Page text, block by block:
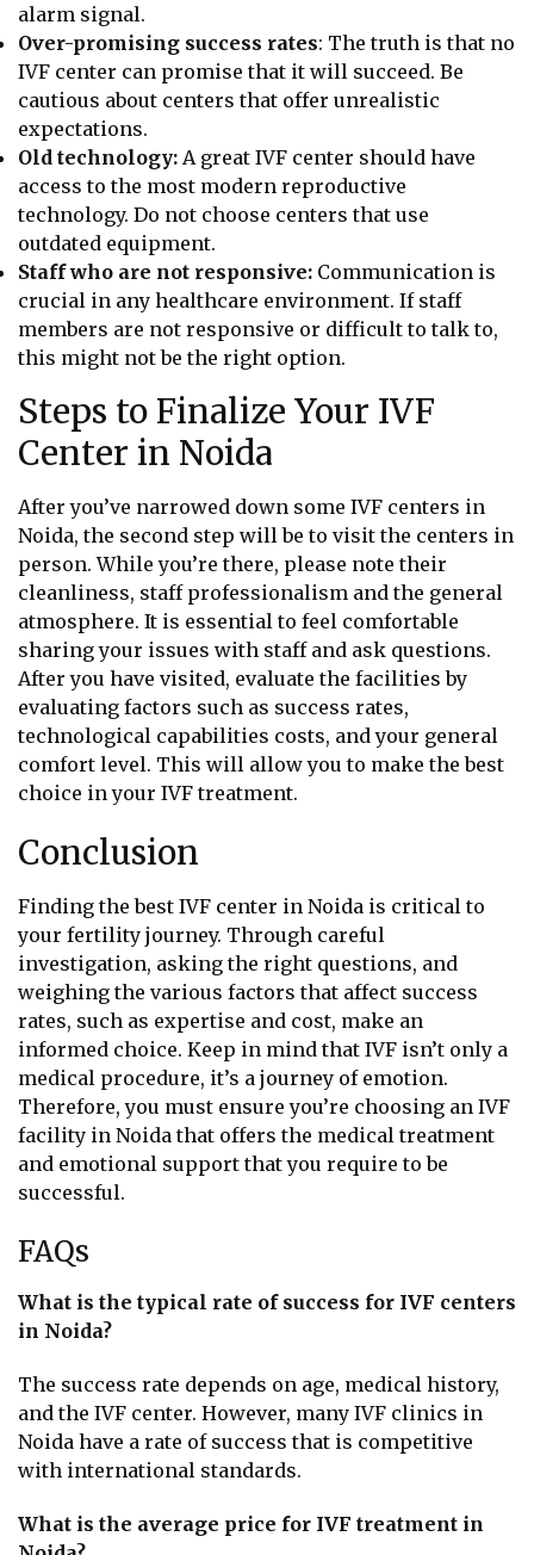
alarm signal.
Over-promising success rates: The truth is that no
IVF center can promise that it will succeed. Be
cautious about centers that offer unrealistic
expectations.
Old technology: A great IVF center should have
access to the most modern reproductive
technology. Do not choose centers that use
outdated equipment.
Staff who are not responsive: Communication is
crucial in any healthcare environment. If staff
members are not responsive or difficult to talk to,
this might not be the right option.
Steps to Finalize Your IVF
Center in Noida
After you’ve narrowed down some IVF centers in
Noida, the second step will be to visit the centers in
person. While you’re there, please note their
cleanliness, staff professionalism and the general
atmosphere. It is essential to feel comfortable
sharing your issues with staff and ask questions.
After you have visited, evaluate the facilities by
evaluating factors such as success rates,
technological capabilities costs, and your general
comfort level. This will allow you to make the best
choice in your IVF treatment.
Conclusion
Finding the best IVF center in Noida is critical to
your fertility journey. Through careful
investigation, asking the right questions, and
weighing the various factors that affect success
rates, such as expertise and cost, make an
informed choice. Keep in mind that IVF isn’t only a
medical procedure, it’s a journey of emotion.
Therefore, you must ensure you’re choosing an IVF
facility in Noida that offers the medical treatment
and emotional support that you require to be
successful.
FAQs
What is the typical rate of success for IVF centers
in Noida?
The success rate depends on age, medical history,
and the IVF center. However, many IVF clinics in
Noida have a rate of success that is competitive
with international standards.
What is the average price for IVF treatment in